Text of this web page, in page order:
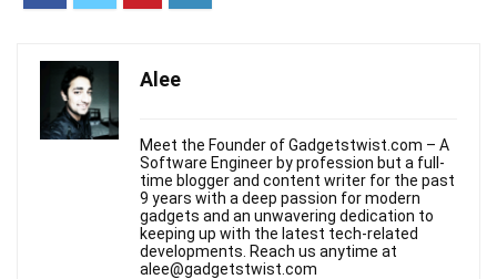
Alee
Meet the Founder of Gadgetstwist.com – A
Software Engineer by profession but a full-
time blogger and content writer for the past
9 years with a deep passion for modern
gadgets and an unwavering dedication to
keeping up with the latest tech-related
developments. Reach us anytime at
alee@gadgetstwist.com